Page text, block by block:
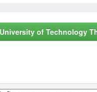
of Technology